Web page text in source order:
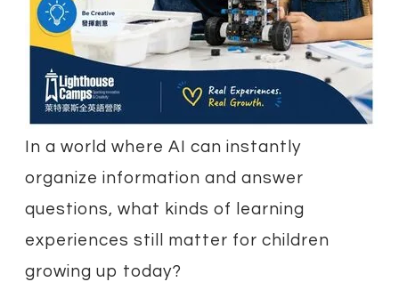
In a world where AI can instantly
organize information and answer
questions, what kinds of learning
experiences still matter for children
growing up today?